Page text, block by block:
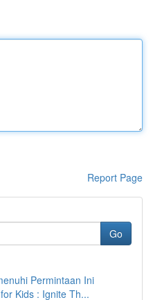
Report Page
Go
Permintaan Ini
Kids : Ignite Th...